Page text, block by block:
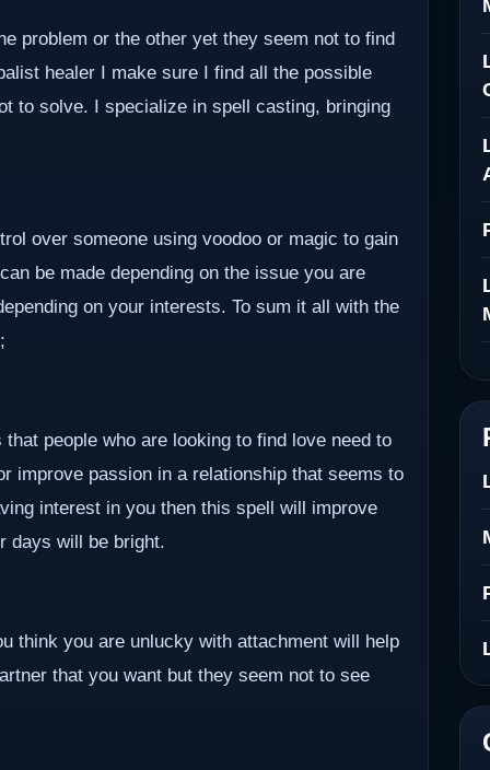
problem or the other yet they seem not to find
healer I make sure I find all the possible
to solve. I specialize in spell casting, bringing
over someone using voodoo or magic to gain
be made depending on the issue you are
on your interests. To sum it all with the
people who are looking to find love need to
improve passion in a relationship that seems to
interest in you then this spell will improve
days will be bright.
think you are unlucky with attachment will help
that you want but they seem not to see